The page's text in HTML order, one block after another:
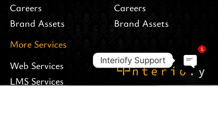
Careers
Brand Assets
Careers
Brand Assets
More Services
Web Services
LMS Services
Interiofy Support
Open
5